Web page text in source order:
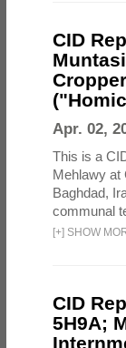
CID
Apr. 02,
This is a
Mehlawy at
Baghdad,
communal
[+] SHOW
CID
5H9A;